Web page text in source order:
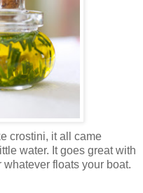
crostini, it all came
water. It goes great with
floats your boat.